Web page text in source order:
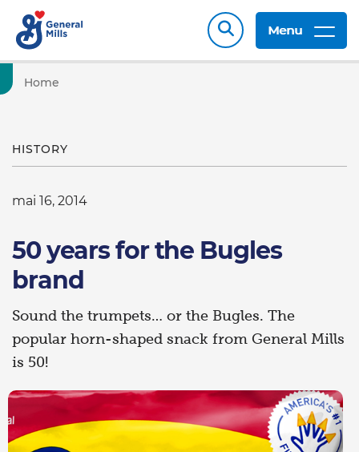
Menu
Home
HISTORY
mai 16, 2014
50 years for the Bugles
brand
Sound the trumpets… or the Bugles. The
popular horn-shaped snack from General Mills
is 50!